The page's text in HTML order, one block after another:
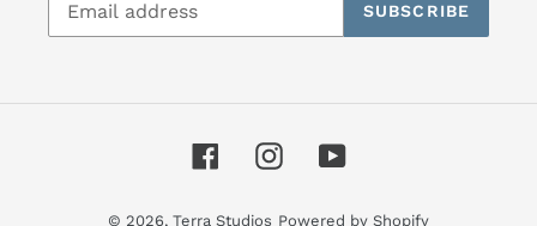
SUBSCRIBE
FacebookInstagramYouTube
© 2026, Terra Studios Powered by Shopify